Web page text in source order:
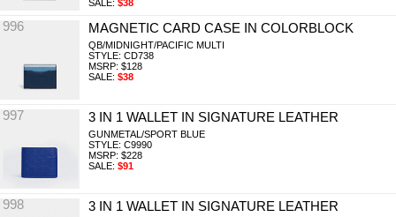
SALE: $38
996 MAGNETIC CARD CASE IN COLORBLOCK
QB/MIDNIGHT/PACIFIC MULTI
STYLE: CD738
MSRP: $128
SALE: $38
997 3 IN 1 WALLET IN SIGNATURE LEATHER
GUNMETAL/SPORT BLUE
STYLE: C9990
MSRP: $228
SALE: $91
998 3 IN 1 WALLET IN SIGNATURE LEATHER